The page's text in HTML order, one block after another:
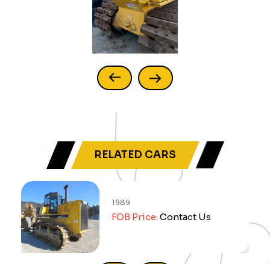
RELATED CARS
1989
FOB Price:Contact Us